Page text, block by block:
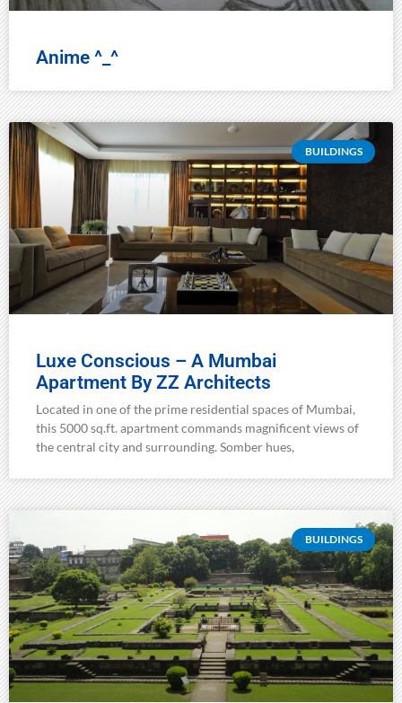
Anime ^_^
BUILDINGS
Luxe Conscious – A Mumbai
Apartment By ZZ Architects
Located in one of the prime residential spaces of Mumbai,
this 5000 sq.ft. apartment commands magnificent views of
the central city and surrounding. Somber hues,
BUILDINGS